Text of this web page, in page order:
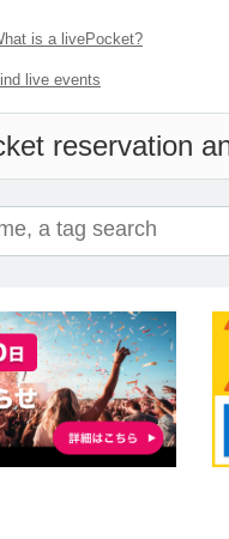
is a livePocket?
live events
reservation